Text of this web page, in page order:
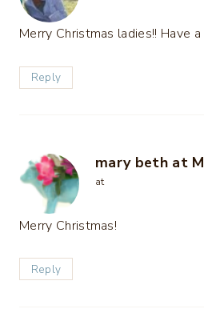
Merry Christmas ladies!! Have
Reply
mary beth at
at
Merry Christmas!
Reply